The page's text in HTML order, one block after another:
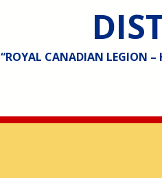
“ROYAL CANADIAN LEGION –